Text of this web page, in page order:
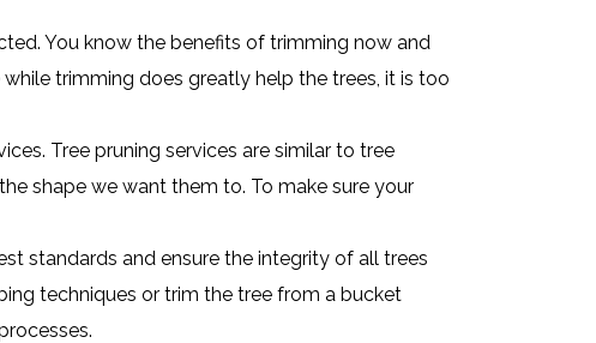
You know the benefits of trimming now and
trimming does greatly help the trees, it is too
Tree pruning services are similar to tree
shape we want them to. To make sure your
standards and ensure the integrity of all trees
techniques or trim the tree from a bucket